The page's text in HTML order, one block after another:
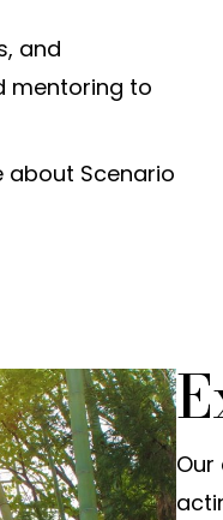
and
mentoring to
about Scenario